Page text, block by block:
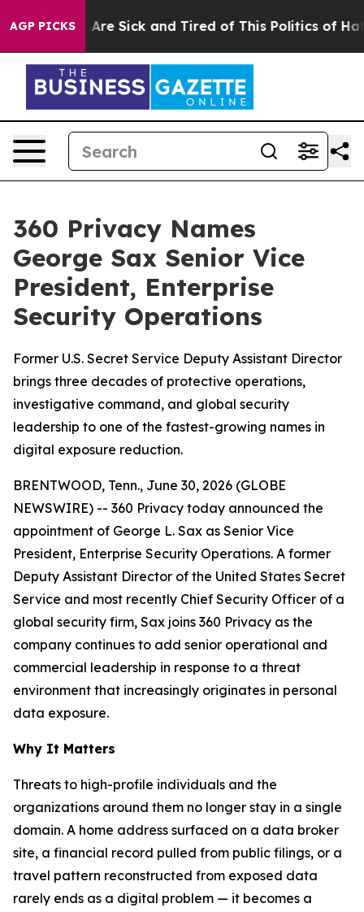
AGP PICKSAre Sick and Tired of This Politics of Hatred”
360 Privacy Names
George Sax Senior Vice
President, Enterprise
Security Operations
Former U.S. Secret Service Deputy Assistant Director
brings three decades of protective operations,
investigative command, and global security
leadership to one of the fastest-growing names in
digital exposure reduction.
BRENTWOOD, Tenn., June 30, 2026 (GLOBE
NEWSWIRE) -- 360 Privacy today announced the
appointment of George L. Sax as Senior Vice
President, Enterprise Security Operations. A former
Deputy Assistant Director of the United States Secret
Service and most recently Chief Security Officer of a
global security firm, Sax joins 360 Privacy as the
company continues to add senior operational and
commercial leadership in response to a threat
environment that increasingly originates in personal
data exposure.
Why It Matters
Threats to high-profile individuals and the
organizations around them no longer stay in a single
domain. A home address surfaced on a data broker
site, a financial record pulled from public filings, or a
travel pattern reconstructed from exposed data
rarely ends as a digital problem — it becomes a